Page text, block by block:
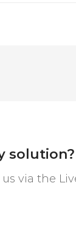
solution?
via the